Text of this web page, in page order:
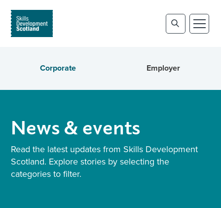
Corporate Employer
News & events
Read the latest updates from Skills Development
Scotland. Explore stories by selecting the
categories to filter.